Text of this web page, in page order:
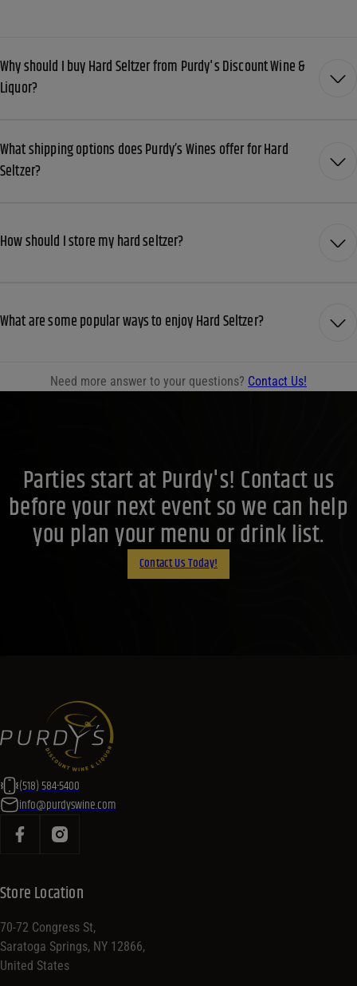
Why should I buy Hard Seltzer from Purdy's Discount Wine &
Liquor?
What shipping options does Purdy’s Wines offer for Hard
Seltzer?
How should I store my hard seltzer?
What are some popular ways to enjoy Hard Seltzer?
Need more answer to your questions? Contact Us!
Parties start at Purdy's! Contact us
before your next event so we can help
you plan your menu or drink list.
Contact Us Today!
(518) 584-5400
info@purdyswine.com
Store Location
70-72 Congress St,
Saratoga Springs, NY 12866,
United States